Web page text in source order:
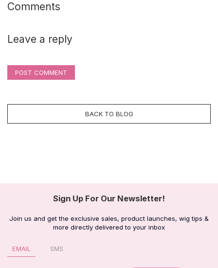
Comments
Leave a reply
POST COMMENT
BACK TO BLOG
Sign Up For Our Newsletter!
Join us and get the exclusive sales, product launches, wig tips &
more directly delivered to your inbox
EMAIL SMS